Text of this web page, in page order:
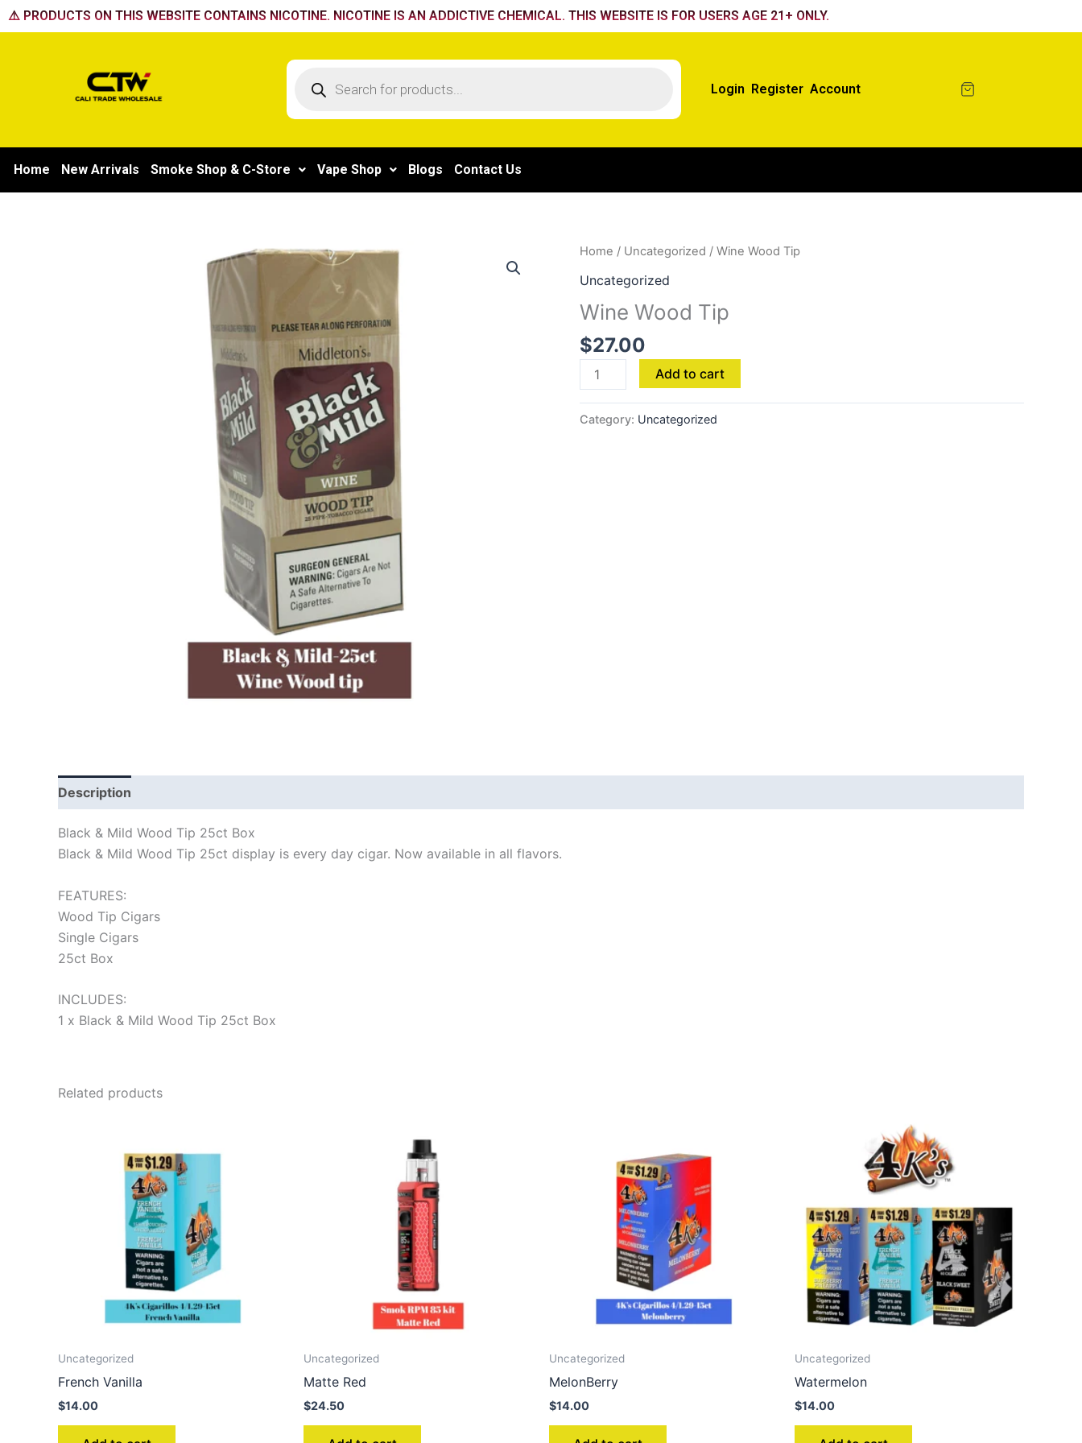
Skip
to
⚠️ PRODUCTS ON THIS WEBSITE CONTAINS NICOTINE. NICOTINE IS AN ADDICTIVE CHEMICAL. THIS WEBSITE IS FOR USERS AGE 21+ ONLY.
Products
Login Register Account
Home New Arrivals Smoke Shop & C-Store Vape Shop Blogs Contact Us
Home / Uncategorized / Wine Wood Tip
Uncategorized
Wine Wood Tip
$27.00
Wine
quantity
Add to cart
Category: Uncategorized
Description
Black & Mild Wood Tip 25ct Box
Black & Mild Wood Tip 25ct display is every day cigar. Now available in all flavors.
FEATURES:
Wood Tip Cigars
Single Cigars
25ct Box
INCLUDES:
1 x Black & Mild Wood Tip 25ct Box
Related products
Uncategorized
French Vanilla
$14.00
Uncategorized
Matte Red
$24.50
Uncategorized
MelonBerry
$14.00
Uncategorized
Watermelon
$14.00